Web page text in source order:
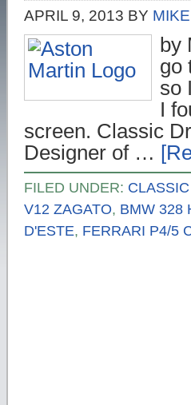
APRIL 9, 2013 BY
by
go
so
I
screen. Classic
Designer of …
FILED UNDER:
V12 ZAGATO, BMW 328
D'ESTE, FERRARI P4/5